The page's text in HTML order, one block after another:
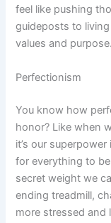
feel like pushing
guideposts to
values and purpose.
Perfectionism
You know how
honor? Like when
it’s our
for everything to
secret weight we
ending treadmill,
more stressed and